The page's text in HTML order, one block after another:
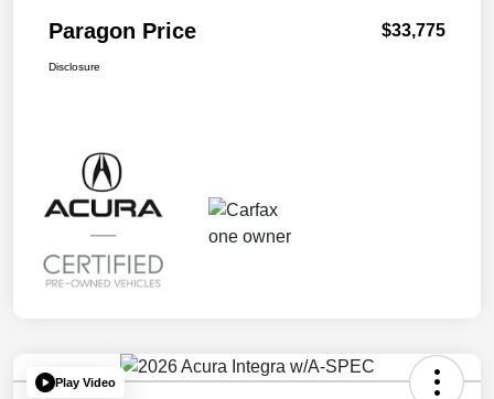
Paragon Price $33,775
Disclosure
Play Video